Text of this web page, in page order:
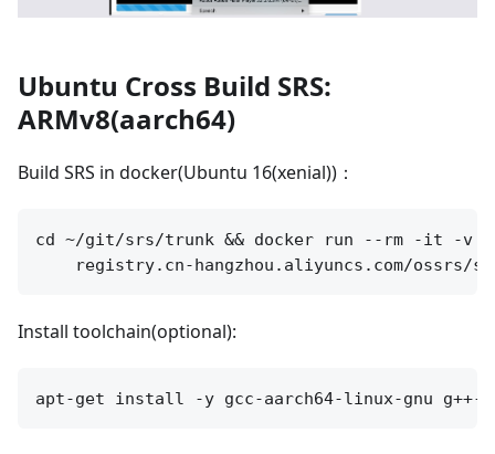
Ubuntu Cross Build SRS:
ARMv8(aarch64)
Build SRS in docker(Ubuntu 16(xenial))：
cd ~/git/srs/trunk && docker run --rm -it -v
Install toolchain(optional):